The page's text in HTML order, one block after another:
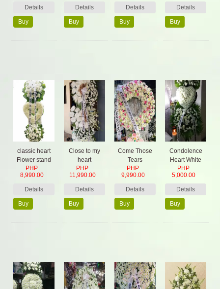
Details
Buy
Details
Buy
Spray,
Details
Buy
Details
Buy
classic heart
Flower stand
PHP
8,990.00
Details
Buy
Close to my
heart
PHP
11,990.00
Details
Buy
Come Those
Tears
PHP
9,990.00
Details
Buy
Condolence
Heart White
Sympathy
PHP
5,000.00
Details
Buy